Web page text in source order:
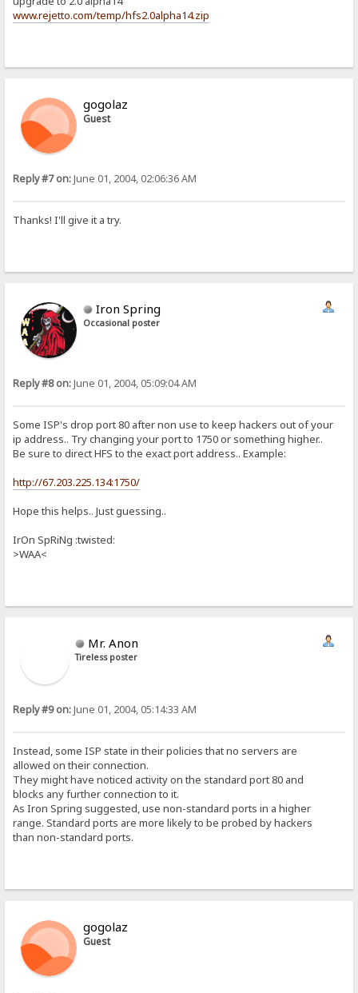
www.rejetto.com/temp/hfs2.0alpha14.zip
gogolaz
Guest
Reply #7 on:June 01, 2004, 02:06:36 AM
Thanks! I'll give it a try.
Iron Spring
Occasional poster
Reply #8 on:June 01, 2004, 05:09:04 AM
Some ISP's drop port 80 after non use to keep hackers out of your
ip address.. Try changing your port to 1750 or something higher..
Be sure to direct HFS to the exact port address.. Example:
http://67.203.225.134:1750/
Hope this helps.. Just guessing..
IrOn SpRiNg :twisted:
>WAA<
Mr. Anon
Tireless poster
Reply #9 on:June 01, 2004, 05:14:33 AM
Instead, some ISP state in their policies that no servers are
allowed on their connection.
They might have noticed activity on the standard port 80 and
blocks any further connection to it.
As Iron Spring suggested, use non-standard ports in a higher
range. Standard ports are more likely to be probed by hackers
than non-standard ports.
gogolaz
Guest